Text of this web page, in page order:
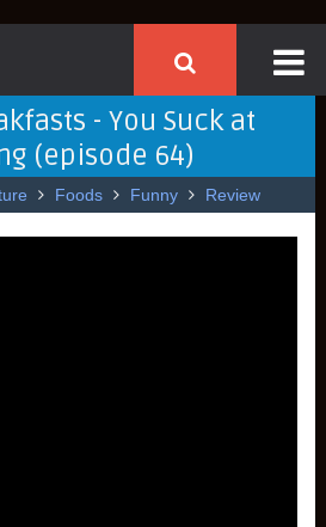
- You Suck at
(episode 64)
Foods Funny Review